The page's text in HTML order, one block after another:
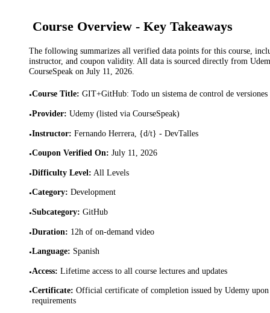
Course Overview - Key Takeaways
The following summarizes all verified data points for this course,
instructor, and coupon validity. All data is sourced directly from
CourseSpeak on July 11, 2026.
•Course Title: GIT+GitHub: Todo un sistema de control de versiones
•Provider: Udemy (listed via CourseSpeak)
•Instructor: Fernando Herrera, {d/t} - DevTalles
•Coupon Verified On: July 11, 2026
•Difficulty Level: All Levels
•Category: Development
•Subcategory: GitHub
•Duration: 12h of on-demand video
•Language: Spanish
•Access: Lifetime access to all course lectures and updates
•Certificate: Official certificate of completion issued by Udemy
requirements